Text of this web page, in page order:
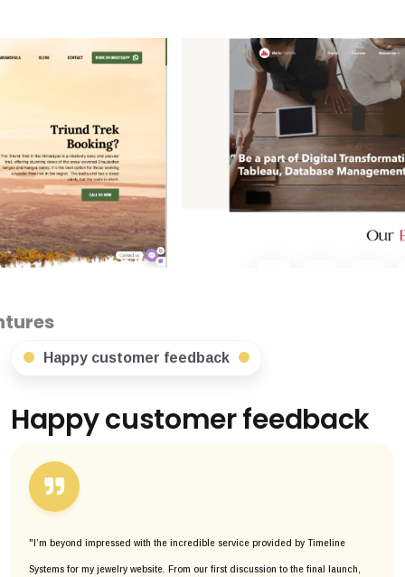
Happy customer feedback
Happy customer feedback
"I’m beyond impressed with the incredible service provided by Timeline
Systems for my jewelry website. From our first discussion to the final launch,